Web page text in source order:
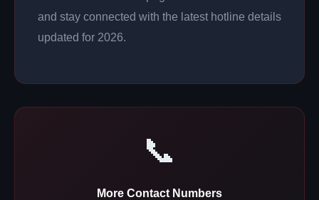
and stay connected with the latest hotline details
updated for 2026.
📞
More Contact Numbers